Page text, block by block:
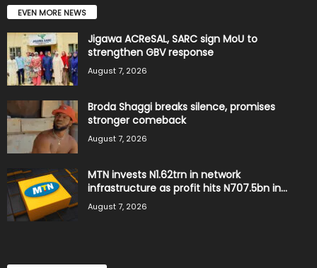
EVEN MORE NEWS
Jigawa ACReSAL, SARC sign MoU to
strengthen GBV response
August 7, 2026
Broda Shaggi breaks silence, promises
stronger comeback
August 7, 2026
MTN invests N1.62trn in network
infrastructure as profit hits N707.5bn in...
August 7, 2026